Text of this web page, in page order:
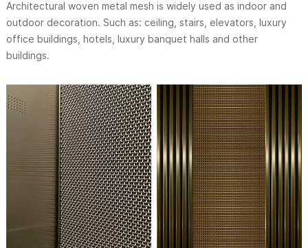
Architectural woven metal mesh is widely used as indoor and
outdoor decoration. Such as: ceiling, stairs, elevators, luxury
office buildings, hotels, luxury banquet halls and other
buildings.